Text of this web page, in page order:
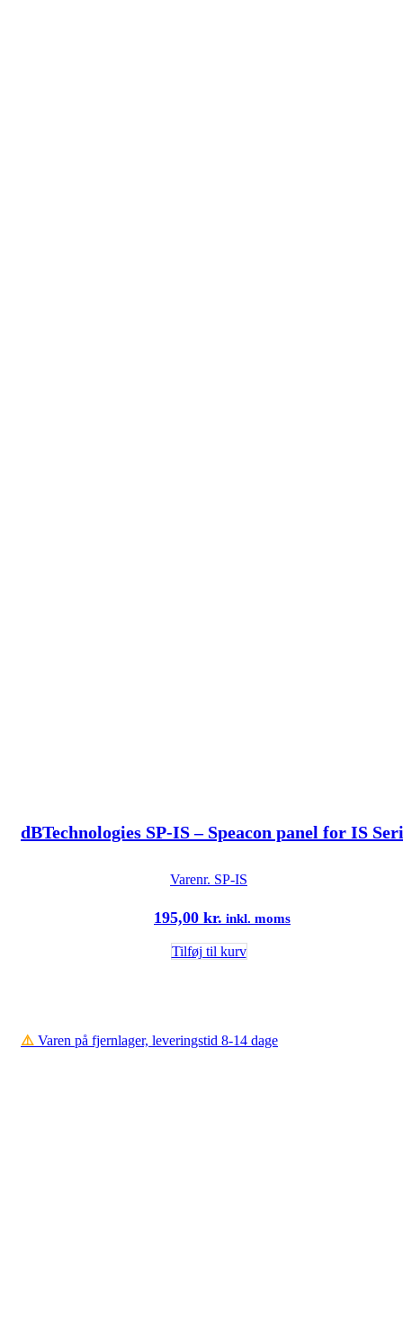
dBTechnologies SP-IS – Speacon panel for IS
Varenr. SP-IS
195,00 kr. inkl. moms
Tilføj til kurv
⚠️ Varen på fjernlager, leveringstid 8-14 dage